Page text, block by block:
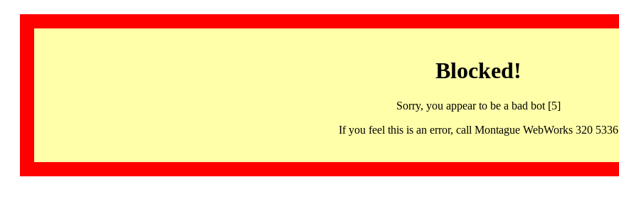
Blocked!
Sorry, you appear to be a bad bot [5]
If you feel this is an error, call Montague WebWorks 320 5336